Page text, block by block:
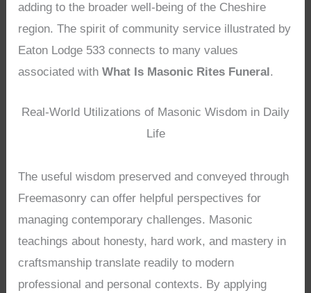
adding to the broader well-being of the Cheshire
region. The spirit of community service illustrated by
Eaton Lodge 533 connects to many values
associated withWhat Is Masonic Rites Funeral.
Real-World Utilizations of Masonic Wisdom in Daily
Life
The useful wisdom preserved and conveyed through
Freemasonry can offer helpful perspectives for
managing contemporary challenges. Masonic
teachings about honesty, hard work, and mastery in
craftsmanship translate readily to modern
professional and personal contexts. By applying